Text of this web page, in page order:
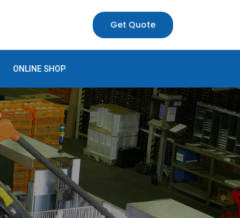
Get Quote
ONLINE SHOP